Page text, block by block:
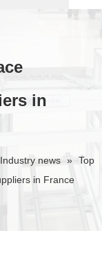
in
Industry news » Top
in France